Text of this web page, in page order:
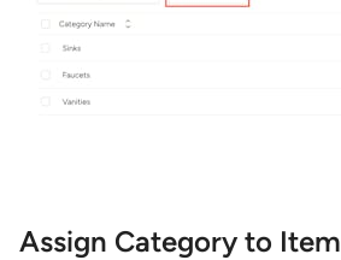
Assign Category to Item